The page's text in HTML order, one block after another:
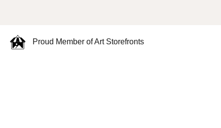
Proud Member of Art Storefronts